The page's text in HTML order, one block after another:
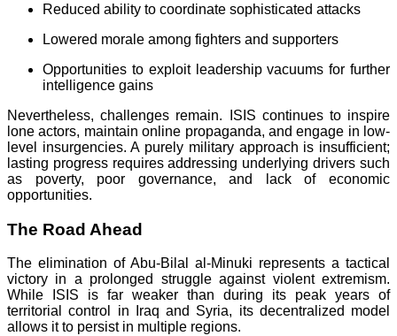
Reduced ability to coordinate sophisticated attacks
Lowered morale among fighters and supporters
Opportunities to exploit leadership vacuums for further
intelligence gains
Nevertheless, challenges remain. ISIS continues to inspire
lone actors, maintain online propaganda, and engage in low-
level insurgencies. A purely military approach is insufficient;
lasting progress requires addressing underlying drivers such
as poverty, poor governance, and lack of economic
opportunities.
The Road Ahead
The elimination of Abu-Bilal al-Minuki represents a tactical
victory in a prolonged struggle against violent extremism.
While ISIS is far weaker than during its peak years of
territorial control in Iraq and Syria, its decentralized model
allows it to persist in multiple regions.